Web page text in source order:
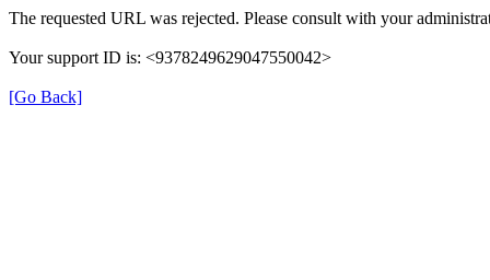
The requested URL was rejected. Please consult with your
Your support ID is: <9378249629047550042>
[Go Back]